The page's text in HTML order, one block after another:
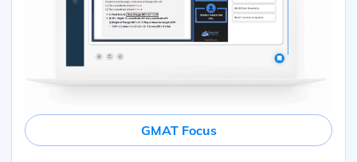
GMAT Focus